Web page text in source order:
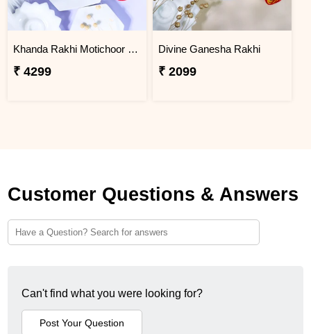
Khanda Rakhi Motichoor Ladoo Hamper
₹ 4299
Divine Ganesha Rakhi
₹ 2099
Customer Questions & Answers
Can't find what you were looking for?